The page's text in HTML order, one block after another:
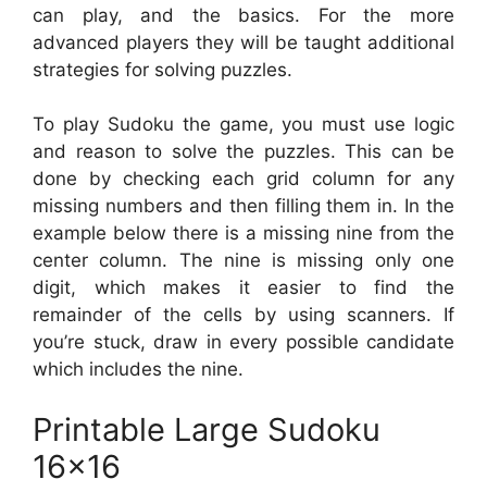
can play, and the basics. For the more
advanced players they will be taught additional
strategies for solving puzzles.
To play Sudoku the game, you must use logic
and reason to solve the puzzles. This can be
done by checking each grid column for any
missing numbers and then filling them in. In the
example below there is a missing nine from the
center column. The nine is missing only one
digit, which makes it easier to find the
remainder of the cells by using scanners. If
you’re stuck, draw in every possible candidate
which includes the nine.
Printable Large Sudoku
16×16